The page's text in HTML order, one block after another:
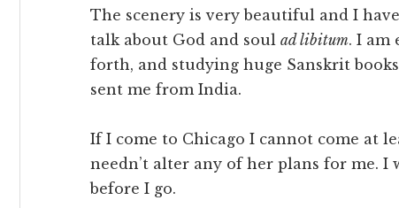
The scenery is very beautiful and I
talk about God and soul ad libitum. I am
forth, and studying huge Sanskrit
sent me from India.
If I come to Chicago I cannot come at
needn’t alter any of her plans for me.
before I go.